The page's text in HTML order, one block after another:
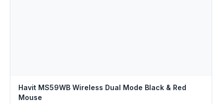
Havit MS59WB Wireless Dual Mode Black & Red
Mouse